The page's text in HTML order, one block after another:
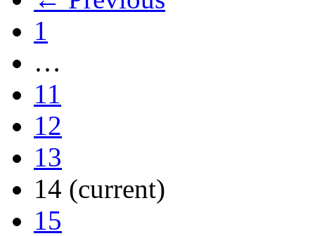
1
…
11
12
13
14 (current)
15